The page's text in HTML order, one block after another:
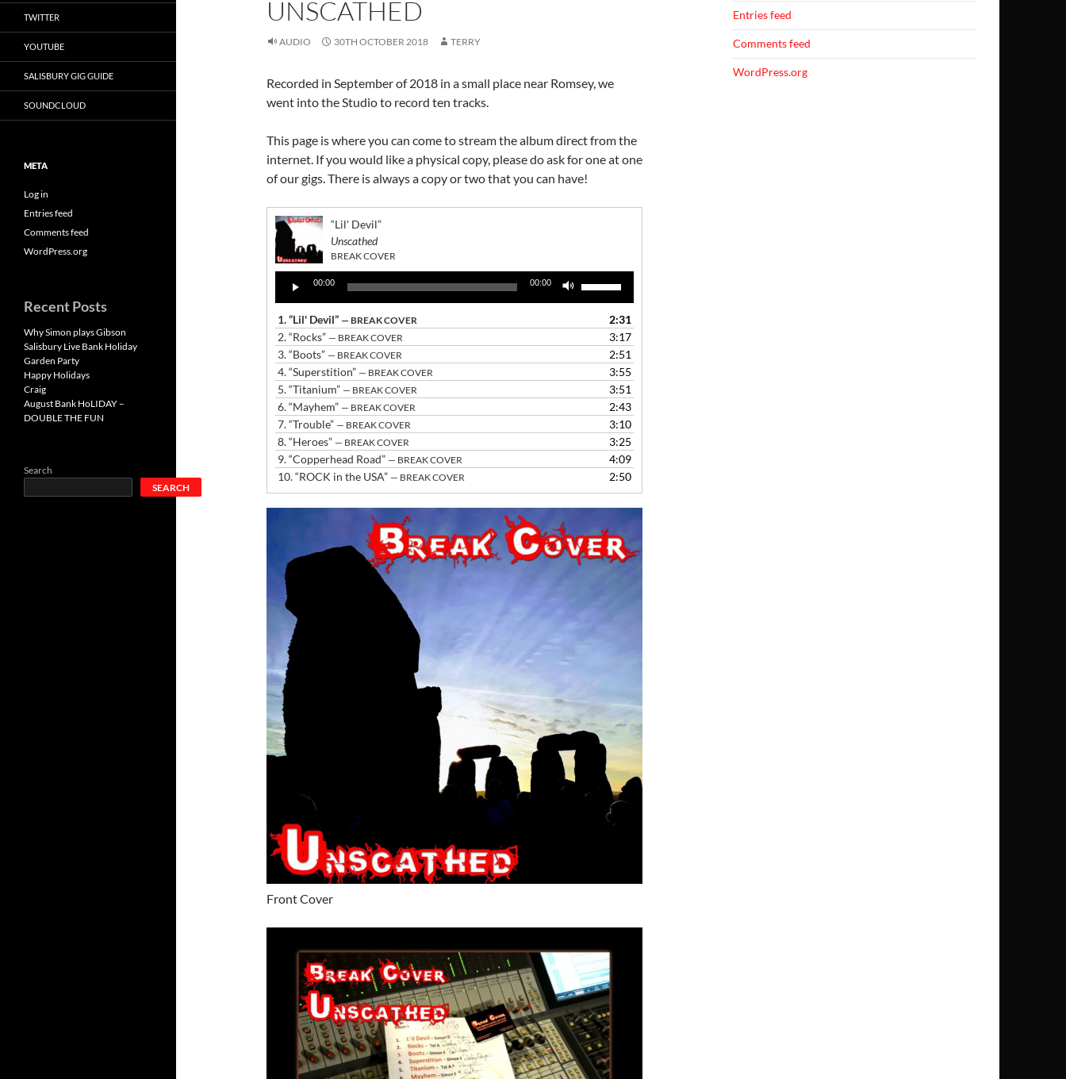
UNSCATHED
AUDIO 30TH OCTOBER 2018 TERRY
Recorded in September of 2018 in a small place near Romsey, we
went into the Studio to record ten tracks.
This page is where you can come to stream the album direct from the
internet. If you would like a physical copy, please do ask for one at one
of our gigs. There is always a copy or two that you can have!
“Lil' Devil”
Unscathed
BREAK COVER
Player
00:00 00:00
keys
to
increase
or
decrease
volume.
1.“Lil' Devil” — BREAK COVER
2:31
2.“Rocks” — BREAK COVER
3:17
3.“Boots” — BREAK COVER
2:51
4.“Superstition” — BREAK COVER
3:55
5.“Titanium” — BREAK COVER
3:51
6.“Mayhem” — BREAK COVER
2:43
7.“Trouble” — BREAK COVER
3:10
8.“Heroes” — BREAK COVER
3:25
9.“Copperhead Road” — BREAK COVER
4:09
10.“ROCK in the USA” — BREAK COVER 2:50
Front Cover
Entries feed
Comments feed
WordPress.org
TWITTER
YOUTUBE
SALISBURY GIG GUIDE
SOUNDCLOUD
META
Log in
Entries feed
Comments feed
WordPress.org
Recent Posts
Why Simon plays Gibson
Salisbury Live Bank Holiday
Garden Party
Happy Holidays
Craig
August Bank HoLIDAY –
DOUBLE THE FUN
Search
SEARCH